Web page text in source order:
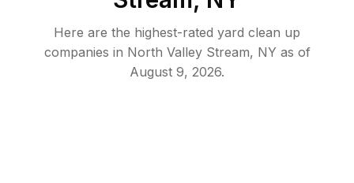
Here are the highest-rated yard clean up
companies in North Valley Stream, NY as of
August 9, 2026.